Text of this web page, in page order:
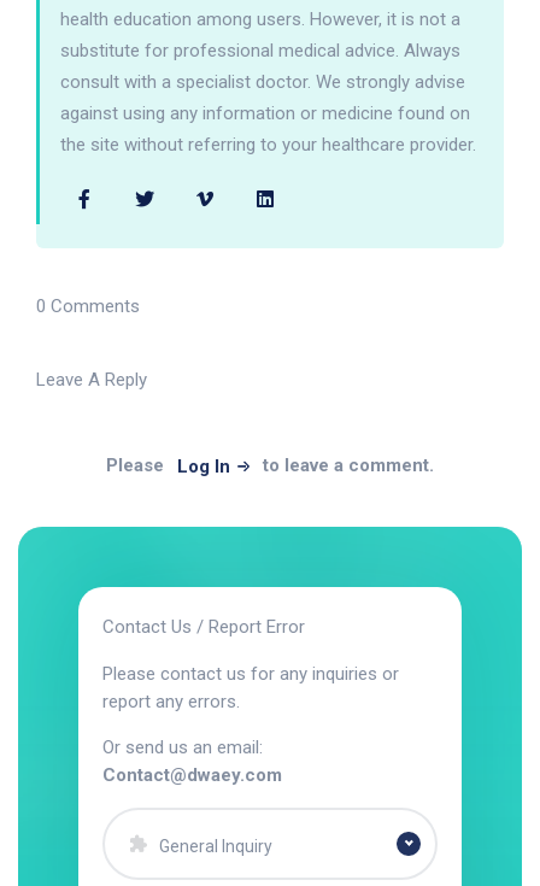
health education among users. However, it is not a
substitute for professional medical advice. Always
consult with a specialist doctor. We strongly advise
against using any information or medicine found on
the site without referring to your healthcare provider.
0 Comments
Leave A Reply
Please Log In to leave a comment.
Contact Us / Report Error
Please contact us for any inquiries or
report any errors.
Or send us an email:
Contact@dwaey.com
General Inquiry